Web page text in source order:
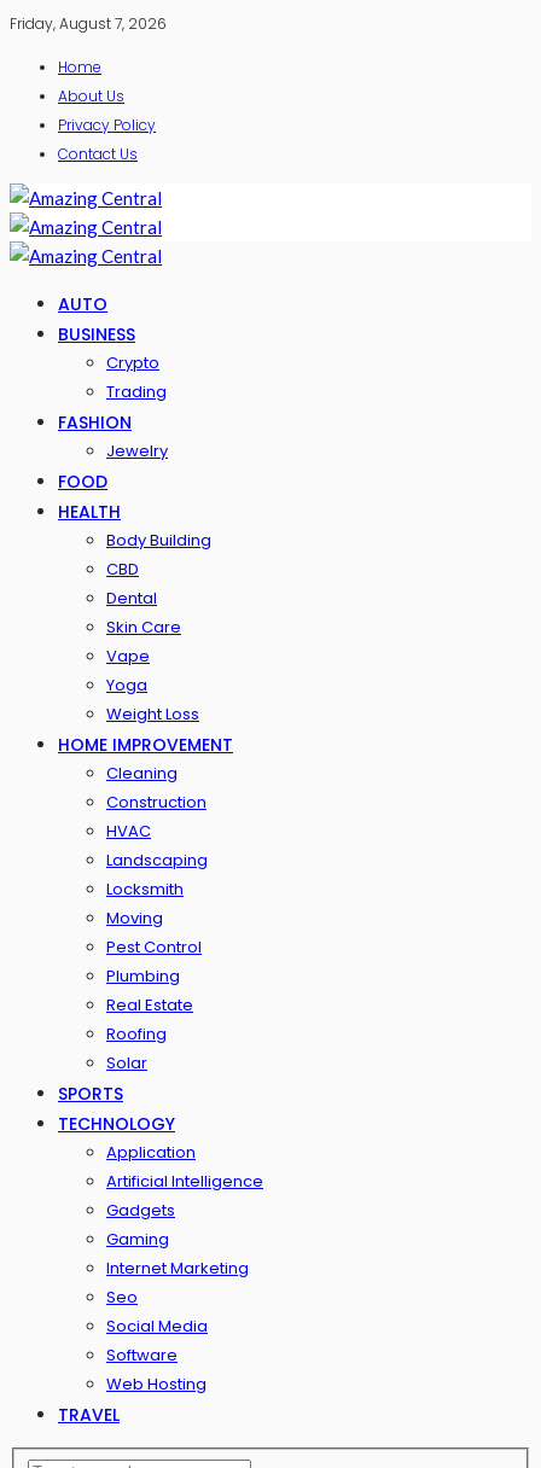
Friday, August 7, 2026
Home
About Us
Privacy Policy
Contact Us
AUTO
BUSINESS
Crypto
Trading
FASHION
Jewelry
FOOD
HEALTH
Body Building
CBD
Dental
Skin Care
Vape
Yoga
Weight Loss
HOME IMPROVEMENT
Cleaning
Construction
HVAC
Landscaping
Locksmith
Moving
Pest Control
Plumbing
Real Estate
Roofing
Solar
SPORTS
TECHNOLOGY
Application
Artificial Intelligence
Gadgets
Gaming
Internet Marketing
Seo
Social Media
Software
Web Hosting
TRAVEL